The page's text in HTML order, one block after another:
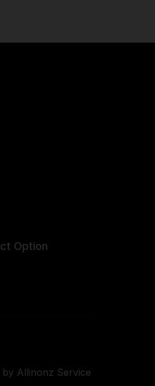
Option
Allinonz Service